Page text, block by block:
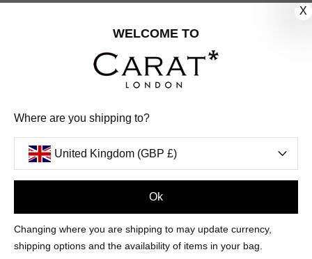
FOLLOW US
INSTAGRAM
FACEBOOK
UNITED KINGDOM (GBP £)
PAYMENT
METHODS
AMERICANAPPLE
DINERS
CLUB
DISCOVER
GOOGLE
PAY
X
WELCOME TO
Where are you shipping to?
United Kingdom (GBP £)
Ok
Changing where you are shipping to may update currency,
shipping options and the availability of items in your bag.